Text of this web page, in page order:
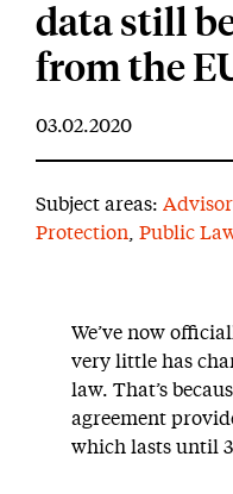
data still
from the
03.02.2020
Subject areas:
Protection
Public
We’ve now
very little has
law. That’s
agreement
which lasts until